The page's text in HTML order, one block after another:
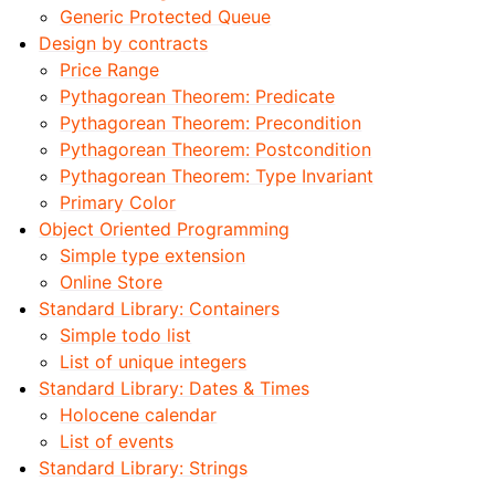
Generic Protected Queue
Design by contracts
Price Range
Pythagorean Theorem: Predicate
Pythagorean Theorem: Precondition
Pythagorean Theorem: Postcondition
Pythagorean Theorem: Type Invariant
Primary Color
Object Oriented Programming
Simple type extension
Online Store
Standard Library: Containers
Simple todo list
List of unique integers
Standard Library: Dates & Times
Holocene calendar
List of events
Standard Library: Strings